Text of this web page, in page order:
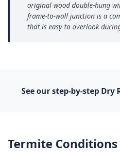
original wood double-hung
frame-to-wall junction is a
that is easy to overlook
See our step-by-step Dry
Termite